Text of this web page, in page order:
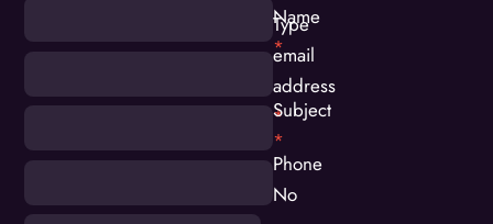
Name
*
Type
email
address
*
Subject
*
Phone
No